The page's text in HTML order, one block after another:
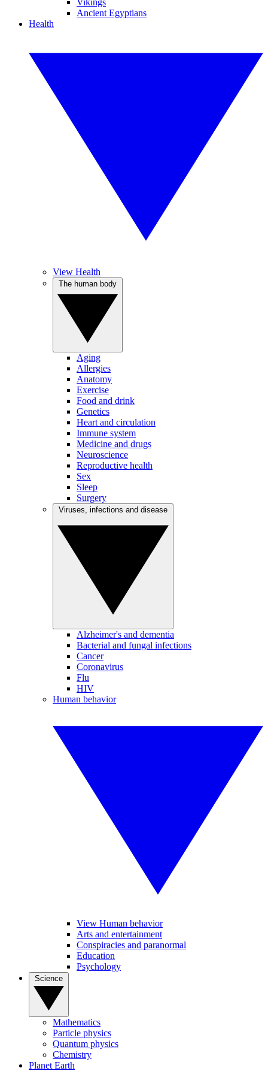
Vikings
Ancient Egyptians
Health
View Health
Aging
Allergies
Anatomy
Exercise
Food and drink
Genetics
Heart and circulation
Immune system
Medicine and drugs
Neuroscience
Reproductive health
Sex
Sleep
Surgery
Alzheimer's and dementia
Bacterial and fungal infections
Cancer
Coronavirus
Flu
HIV
Human behavior
View Human behavior
Arts and entertainment
Conspiracies and paranormal
Education
Psychology
Mathematics
Particle physics
Quantum physics
Chemistry
Planet Earth